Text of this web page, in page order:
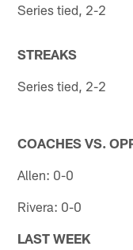
Series tied, 2-2
STREAKS
Series tied, 2-2
COACHES VS.
Allen: 0-0
Rivera: 0-0
LAST WEEK